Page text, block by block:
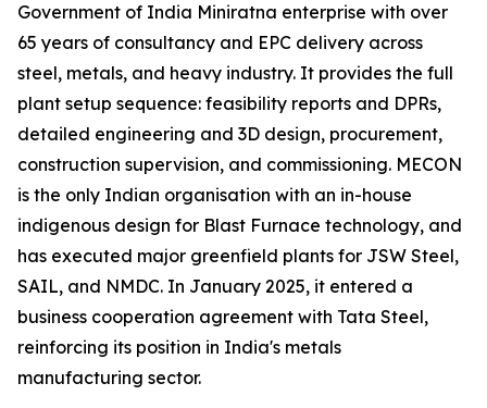
Government of India Miniratna enterprise with over
65 years of consultancy and EPC delivery across
steel, metals, and heavy industry. It provides the full
plant setup sequence: feasibility reports and DPRs,
detailed engineering and 3D design, procurement,
construction supervision, and commissioning. MECON
is the only Indian organisation with an in-house
indigenous design for Blast Furnace technology, and
has executed major greenfield plants for JSW Steel,
SAIL, and NMDC. In January 2025, it entered a
business cooperation agreement with Tata Steel,
reinforcing its position in India's metals
manufacturing sector.